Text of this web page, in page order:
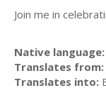
Join me in
Native language:
Translates from:
Translates into: